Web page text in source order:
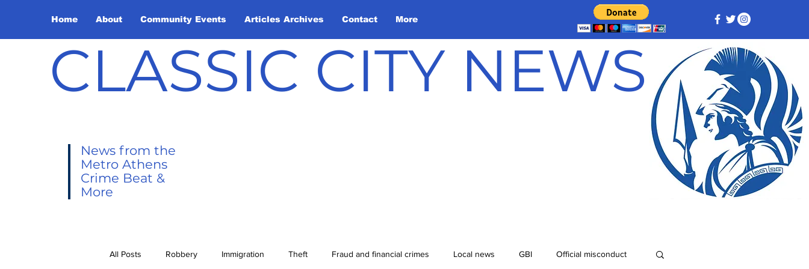
Home About Community Events Articles Archives Contact More
CLASSIC CITY NEWS
News from the
Metro Athens
Crime Beat &
More
All Posts Robbery Immigration Theft Fraud and financial crimes Local news GBI Official misconduct